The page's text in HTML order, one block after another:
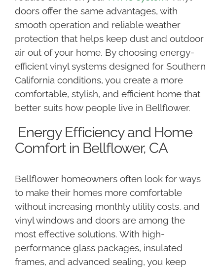
doors offer the same advantages, with
smooth operation and reliable weather
protection that helps keep dust and outdoor
air out of your home. By choosing energy-
efficient vinyl systems designed for Southern
California conditions, you create a more
comfortable, stylish, and efficient home that
better suits how people live in Bellflower.
Energy Efficiency and Home
Comfort in Bellflower, CA
Bellflower homeowners often look for ways
to make their homes more comfortable
without increasing monthly utility costs, and
vinyl windows and doors are among the
most effective solutions. With high-
performance glass packages, insulated
frames, and advanced sealing, you keep